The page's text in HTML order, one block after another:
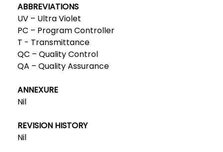
ABBREVIATIONS
UV – Ultra Violet
PC – Program Controller
T - Transmittance
QC – Quality Control
QA – Quality Assurance
ANNEXURE
Nil
REVISION HISTORY
Nil